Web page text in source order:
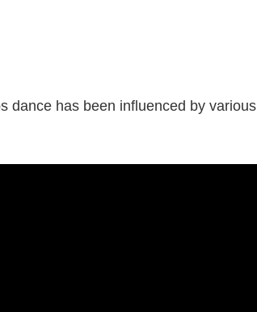
dance has been influenced by various